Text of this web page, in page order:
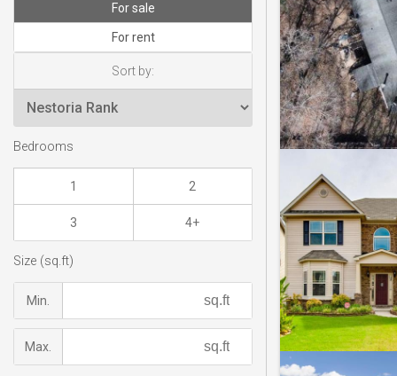
For sale
For rent
Sort by:
Bedrooms
1 2
3 4+
Size (sq.ft)
Min.
Max.